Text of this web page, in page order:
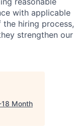
with applicable
hiring process,
strengthen our
18 Month